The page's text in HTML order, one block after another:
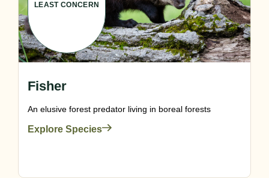
LEAST CONCERN
Fisher
An elusive forest predator living in boreal forests
Explore Species